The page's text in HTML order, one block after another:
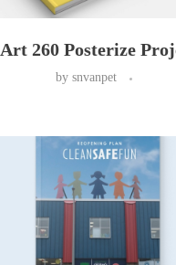
Art 260 Posterize
by snvanpet